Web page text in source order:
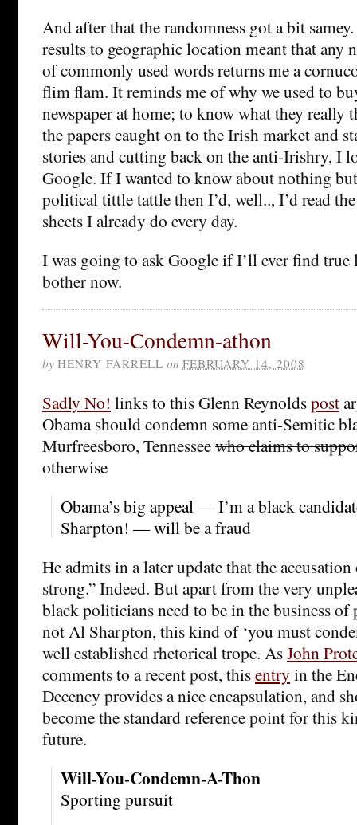
And after that the randomness got a bit
results to geographic location meant that any
of commonly used words returns me a
flim flam. It reminds me of why we used to
newspaper at home; to know what they really
the papers caught on to the Irish market and
stories and cutting back on the anti-Irishry, I
Google. If I wanted to know about nothing
political tittle tattle then I’d, well.., I’d read
sheets I already do every day.
I was going to ask Google if I’ll ever find true
bother now.
Will-You-Condemn-athon
by HENRY FARRELL on FEBRUARY 14, 2008
Sadly No! links to this Glenn Reynoldspost
Obama should condemn some anti-Semitic
Murfreesboro, Tennesseewho claims to
otherwise
Obama’s big appeal — I’m a black
Sharpton! — will be a fraud
He admits in a later update that the
strong.” Indeed. But apart from the very
black politicians need to be in the business of
not Al Sharpton, this kind of ‘you must
well established rhetorical trope. AsJohn
comments to a recent post, thisentry in the
Decency provides a nice encapsulation, and
become the standard reference point for this
future.
Will-You-Condemn-A-Thon
Sporting pursuit